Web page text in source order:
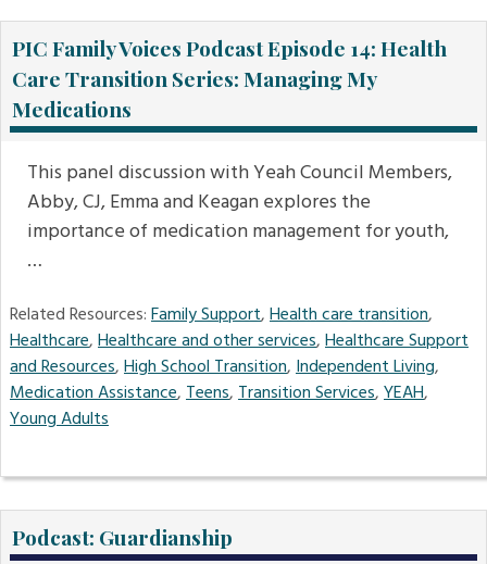
PIC Family Voices Podcast Episode 14: Health
Care Transition Series: Managing My
Medications
This panel discussion with Yeah Council Members,
Abby, CJ, Emma and Keagan explores the
importance of medication management for youth,
…
Related Resources:Family Support,Health care transition,
Healthcare,Healthcare and other services,Healthcare Support
and Resources,High School Transition,Independent Living,
Medication Assistance,Teens,Transition Services,YEAH,
Young Adults
Podcast: Guardianship